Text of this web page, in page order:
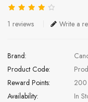
1 reviews Write a
Brand:
Product Code:
Reward Points:
200
Availability:
In